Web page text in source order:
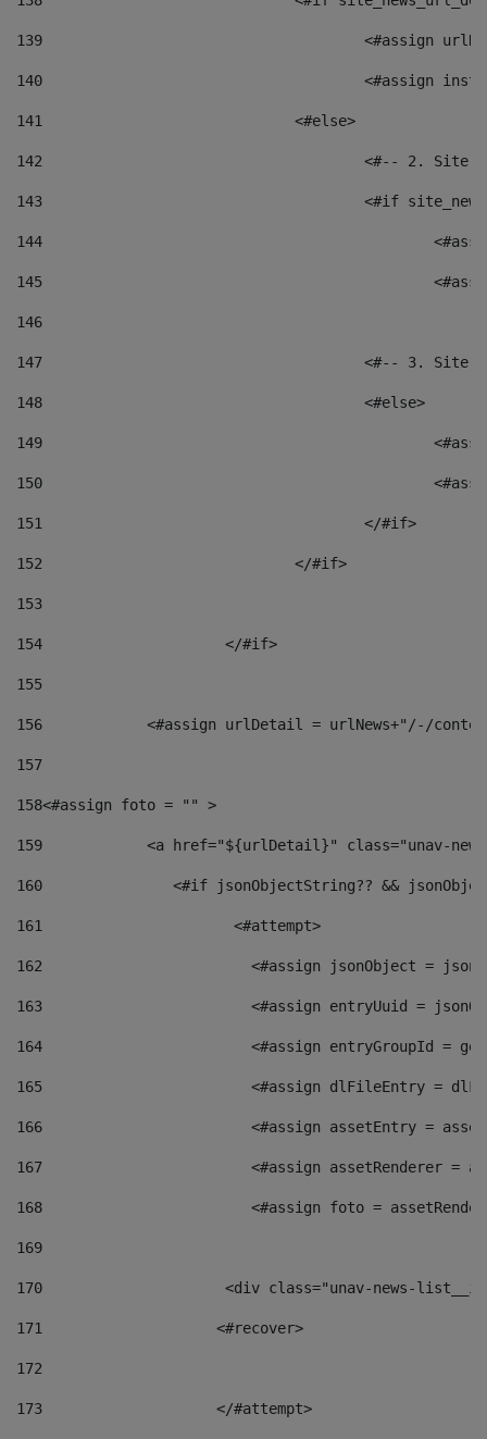
139
<#assign
140
<#assign
141
				<#else>
142
<#-- 2.
143
<#if
144
145
146
147
<#-- 3.
148
					<#else>
149
150
151
					</#if>
152
				</#if>
153
154
			</#if>
155
156
<#assign urlDetail = urlNews+"/-/
157
158<#assign foto = "" >
159
<a href="${urlDetail}" class="unav-
160
<#if jsonObjectString?? &&
161
    		         <#attempt>
162
<#assign jsonObject =
163
<#assign entryUuid =
164
<#assign entryGroupId =
165
<#assign dlFileEntry =
166
<#assign assetEntry =
167
<#assign assetRenderer =
168
<#assign foto =
169
170
<div class="unav-
171
                    <#recover>
172
173
                    </#attempt>